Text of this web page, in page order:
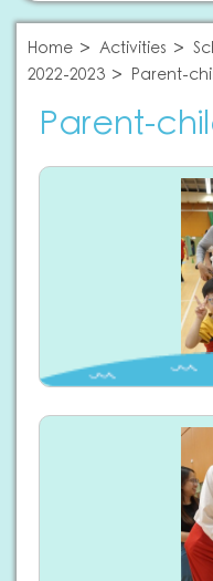
Home Activities
2022-2023
Parent-
Parent-